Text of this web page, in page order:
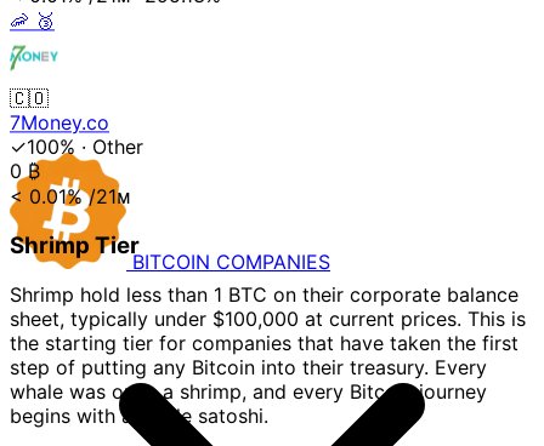
🦐 🥉
🇨🇴
7Money.co
✓100% · Other
0₿
< 0.01%/21ᴍ
Shrimp Tier
Shrimp hold less than 1 BTC on their corporate balance
sheet, typically under $100,000 at current prices. This is
the starting tier for companies that have taken the first
step of putting any Bitcoin into their treasury. Every
whale was once a shrimp, and every Bitcoin journey
begins with a single satoshi.
BITCOIN COMPANIES